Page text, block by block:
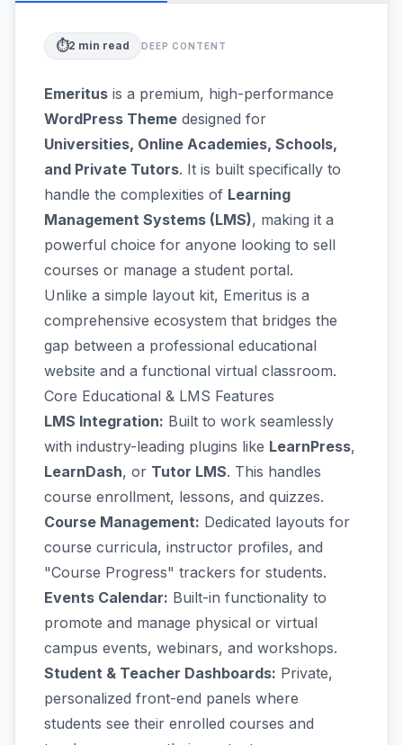
⏱️2 min read DEEP CONTENT
Emeritus is a premium, high-performance
WordPress Theme designed for
Universities, Online Academies, Schools,
and Private Tutors. It is built specifically to
handle the complexities of Learning
Management Systems (LMS), making it a
powerful choice for anyone looking to sell
courses or manage a student portal.
Unlike a simple layout kit, Emeritus is a
comprehensive ecosystem that bridges the
gap between a professional educational
website and a functional virtual classroom.
Core Educational & LMS Features
LMS Integration: Built to work seamlessly
with industry-leading plugins like LearnPress,
LearnDash, or Tutor LMS. This handles
course enrollment, lessons, and quizzes.
Course Management: Dedicated layouts for
course curricula, instructor profiles, and
"Course Progress" trackers for students.
Events Calendar: Built-in functionality to
promote and manage physical or virtual
campus events, webinars, and workshops.
Student & Teacher Dashboards: Private,
personalized front-end panels where
students see their enrolled courses and